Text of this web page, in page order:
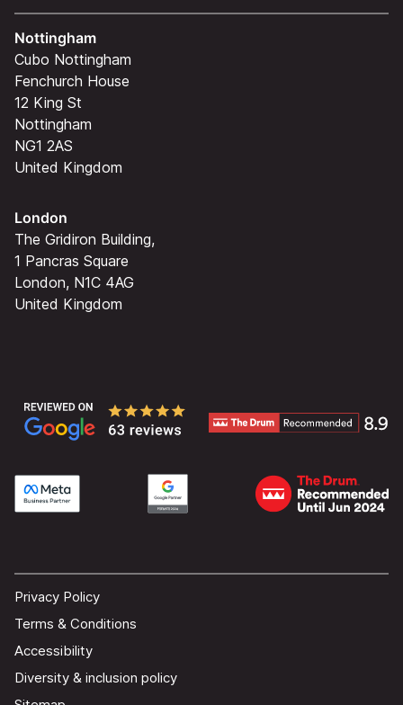
Nottingham
Cubo Nottingham
Fenchurch House
12 King St
Nottingham
NG1 2AS
United Kingdom
London
The Gridiron Building,
1 Pancras Square
London, N1C 4AG
United Kingdom
Privacy Policy
Terms & Conditions
Accessibility
Diversity & inclusion policy